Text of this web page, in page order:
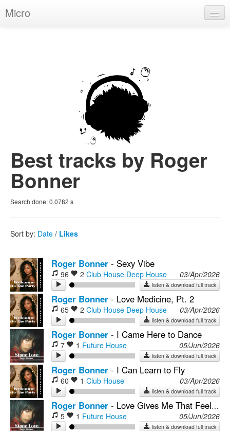
Micro
Breaks
Chill
More Genres
Best tracks by Roger
Bonner
Search done:0.0782 s
Sort by: Date / Likes
Roger Bonner - Sexy Vibe
96 2 Club House Deep House 03/Apr/2026
listen & download full track
Roger Bonner - Love Medicine, Pt. 2
65 2 Club House Deep House 03/Apr/2026
listen & download full track
Roger Bonner - I Came Here to Dance
7 1 Future House 05/Jun/2026
listen & download full track
Roger Bonner - I Can Learn to Fly
60 1 Club House 03/Apr/2026
listen & download full track
Roger Bonner - Love Gives Me That Feeling, Pt. 2
5 1 Future House 05/Jun/2026
listen & download full track